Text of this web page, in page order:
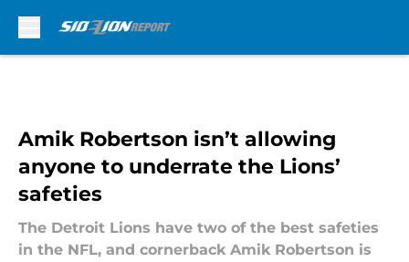
Amik Robertson isn’t allowing
anyone to underrate the Lions’
safeties
The Detroit Lions have two of the best safeties
in the NFL, and cornerback Amik Robertson is